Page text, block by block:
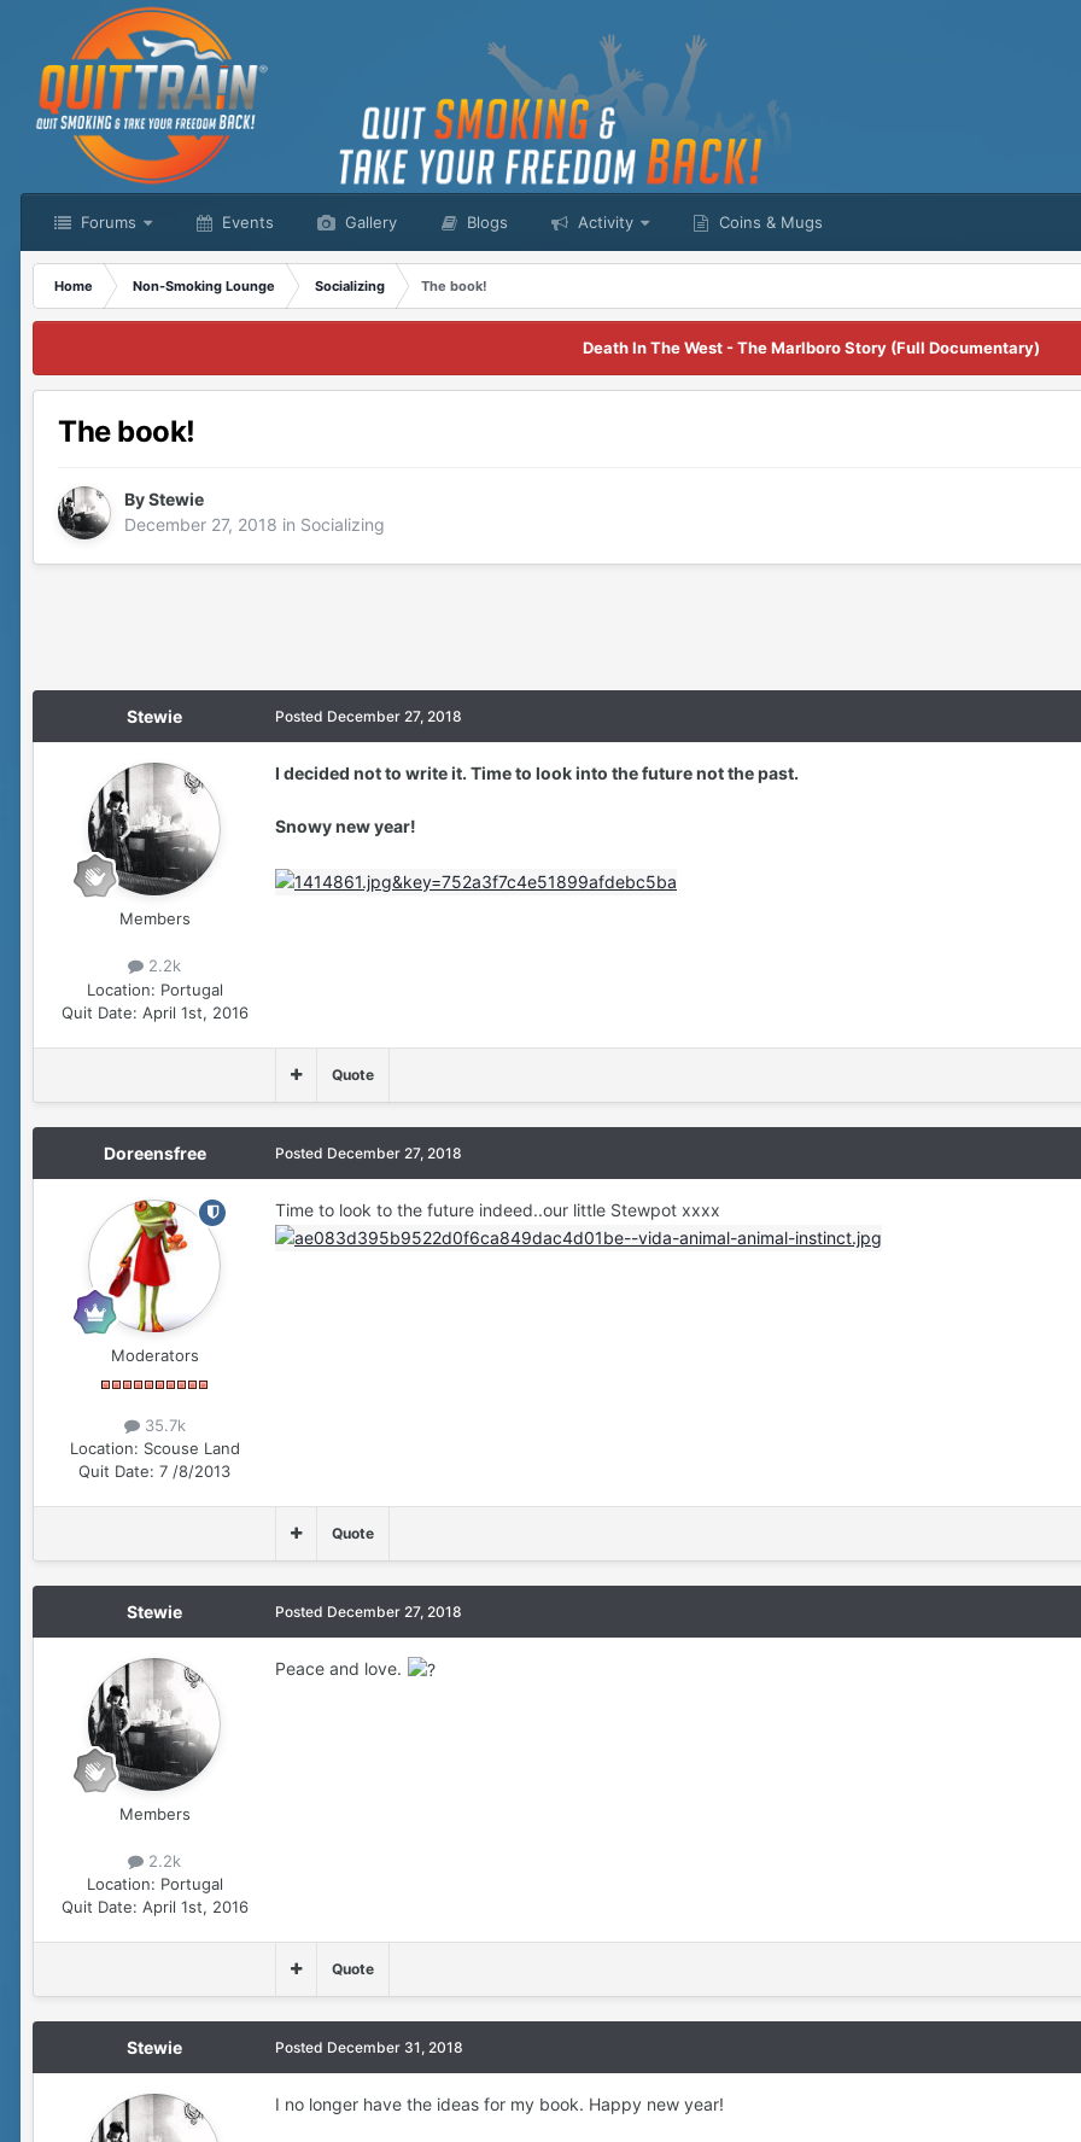
Forums Events Gallery Blogs Activity Coins & Mugs
Home Non-Smoking Lounge Socializing The book!
Death In The West - The Marlboro Story (Full Documentary)
The book!
ByStewie
December 27, 2018 in Socializing
Stewie
Members
2.2k
Location: Portugal
Quit Date: April 1st, 2016
Posted December 27, 2018
I decided not to write it. Time to look into the future not the past.
Snowy new year!
Quote
Doreensfree
Moderators
35.7k
Location: Scouse Land
Quit Date: 7 /8/2013
Posted December 27, 2018
Time to look to the future indeed..our little Stewpot xxxx
Quote
Stewie
Members
2.2k
Location: Portugal
Quit Date: April 1st, 2016
Posted December 27, 2018
Peace and love.
Quote
Stewie Posted December 31, 2018
I no longer have the ideas for my book. Happy new year!